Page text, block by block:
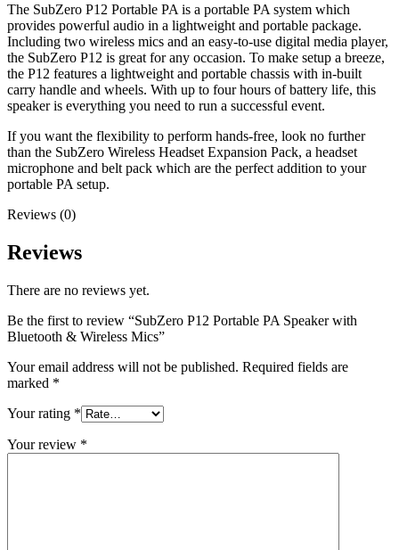
The SubZero P12 Portable PA is a portable PA system which
provides powerful audio in a lightweight and portable package.
Including two wireless mics and an easy-to-use digital media player,
the SubZero P12 is great for any occasion. To make setup a breeze,
the P12 features a lightweight and portable chassis with in-built
carry handle and wheels. With up to four hours of battery life, this
speaker is everything you need to run a successful event.
If you want the flexibility to perform hands-free, look no further
than the SubZero Wireless Headset Expansion Pack, a headset
microphone and belt pack which are the perfect addition to your
portable PA setup.
Reviews (0)
Reviews
There are no reviews yet.
Be the first to review “SubZero P12 Portable PA Speaker with
Bluetooth & Wireless Mics”
Your email address will not be published. Required fields are
marked *
Your rating *
Your review *